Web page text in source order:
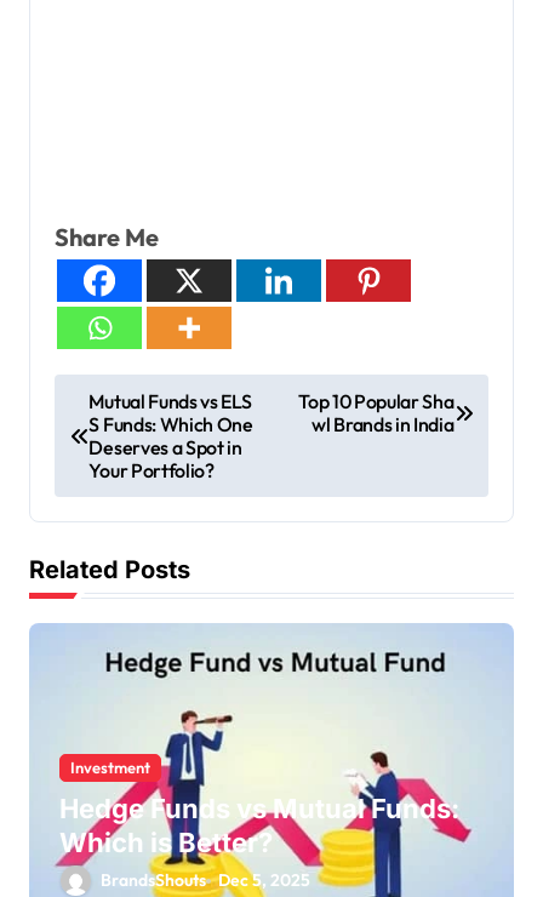
Share Me
Mutual Funds vs ELS
S Funds: Which One
Deserves a Spot in
Your Portfolio?
Top 10 Popular Sha
wl Brands in India
Related Posts
Investment
Hedge Funds vs Mutual Funds:
Which is Better?
BrandsShouts Dec 5, 2025